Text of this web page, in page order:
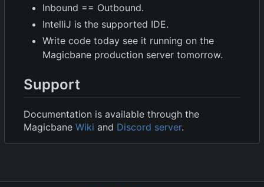
Inbound == Outbound.
IntelliJ is the supported IDE.
Write code today see it running on the
Magicbane production server tomorrow.
Support
Documentation is available through the
Magicbane Wiki and Discord server.